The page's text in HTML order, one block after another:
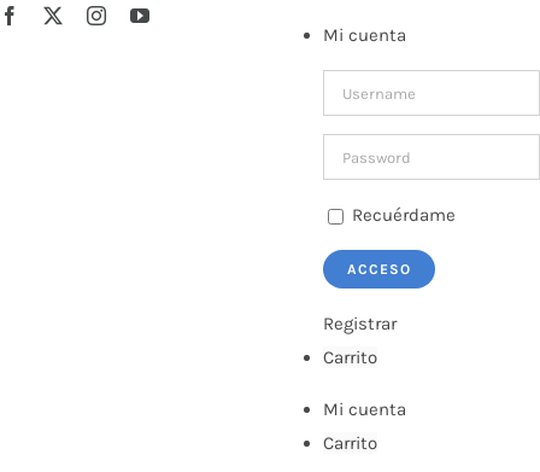
SaltarFacebook InstagramYouTube
Mi cuenta
Recuérdame
Registrar
Carrito
Mi cuenta
Carrito